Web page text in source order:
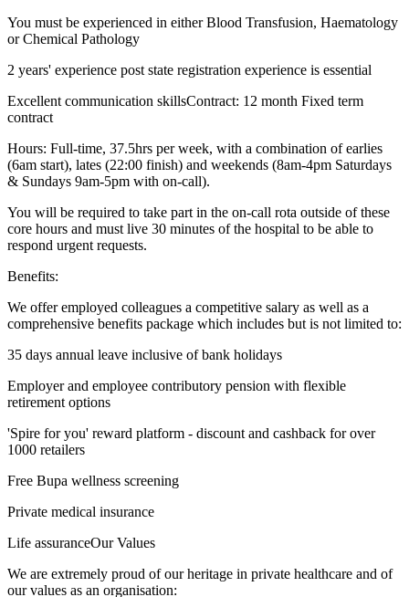
You must be experienced in either Blood Transfusion, Haematology
or Chemical Pathology
2 years' experience post state registration experience is essential
Excellent communication skillsContract: 12 month Fixed term
contract
Hours: Full-time, 37.5hrs per week, with a combination of earlies
(6am start), lates (22:00 finish) and weekends (8am-4pm Saturdays
& Sundays 9am-5pm with on-call).
You will be required to take part in the on-call rota outside of these
core hours and must live 30 minutes of the hospital to be able to
respond urgent requests.
Benefits:
We offer employed colleagues a competitive salary as well as a
comprehensive benefits package which includes but is not limited to:
35 days annual leave inclusive of bank holidays
Employer and employee contributory pension with flexible
retirement options
'Spire for you' reward platform - discount and cashback for over
1000 retailers
Free Bupa wellness screening
Private medical insurance
Life assuranceOur Values
We are extremely proud of our heritage in private healthcare and of
our values as an organisation: